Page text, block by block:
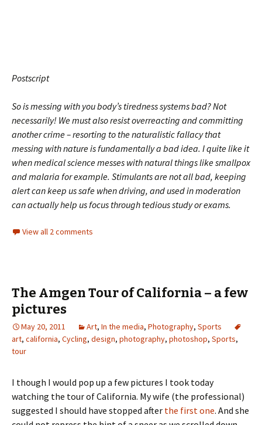
Postscript
So is messing with you body’s tiredness systems bad? Not
necessarily! We must also resist overreacting and committing
another crime – resorting to the naturalistic fallacy that
messing with nature is fundamentally a bad idea. I quite like it
when medical science messes with natural things like smallpox
and malaria for example. Stimulants are not all bad, keeping
alert can keep us safe when driving, and used in moderation
can actually help us focus through tedious study or exams.
View all 2 comments
The Amgen Tour of California – a few
pictures
May 20, 2011 Art, In the media, Photography, Sports
art, california, Cycling, design, photography, photoshop, Sports,
tour
I though I would pop up a few pictures I took today
watching the tour of California. My wife (the professional)
suggested I should have stopped after the first one. And she